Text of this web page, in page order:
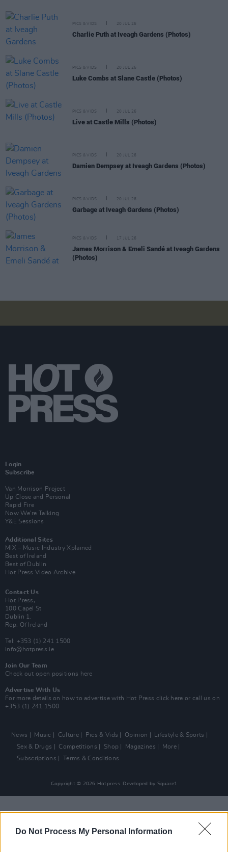
Do Not Process My Personal Information
PICS & VIDS 20 JUL 26
Charlie Puth at Iveagh Gardens (Photos)
PICS & VIDS 20 JUL 26
Luke Combs at Slane Castle (Photos)
PICS & VIDS 20 JUL 26
Live at Castle Mills (Photos)
PICS & VIDS 20 JUL 26
Damien Dempsey at Iveagh Gardens (Photos)
PICS & VIDS 20 JUL 26
Garbage at Iveagh Gardens (Photos)
PICS & VIDS 17 JUL 26
James Morrison & Emeli Sandé at Iveagh Gardens
(Photos)
Login
Subscribe
Van Morrison Project
Up Close and Personal
Rapid Fire
Now We’re Talking
Y&E Sessions
Additional Sites
MIX – Music Industry Xplained
Best of Ireland
Best of Dublin
Hot Press Video Archive
Contact Us
Hot Press,
100 Capel St
Dublin 1.
Rep. Of Ireland
Tel: +353 (1) 241 1500
info@hotpress.ie
Join Our Team
Check out open positions here
Advertise With Us
For more details on how to advertise with Hot Press click here or call us on
+353 (1) 241 1500
News Music Culture Pics & Vids Opinion
Lifestyle & Sports
Sex & Drugs
Competitions Shop Magazines
More
Subscriptions
Terms & Conditions
Copyright © 2026 Hotpress. Developed by Square1